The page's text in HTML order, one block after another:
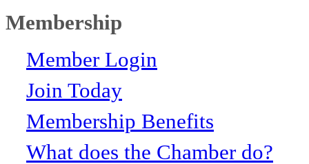
Membership
Member Login
Join Today
Membership Benefits
What does the Chamber do?